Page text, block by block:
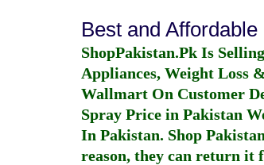
Best and
ShopPakistan.Pk Is
Appliances, Weight Loss
Wallmart On Customer
Spray Price in Pakistan
In Pakistan. Shop
reason, they can return it